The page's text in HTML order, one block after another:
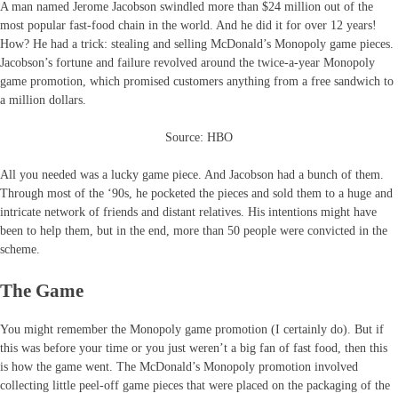
A man named Jerome Jacobson swindled more than $24 million out of the
most popular fast-food chain in the world. And he did it for over 12 years!
How? He had a trick: stealing and selling McDonald’s Monopoly game pieces.
Jacobson’s fortune and failure revolved around the twice-a-year Monopoly
game promotion, which promised customers anything from a free sandwich to
a million dollars.
Source: HBO
All you needed was a lucky game piece. And Jacobson had a bunch of them.
Through most of the ‘90s, he pocketed the pieces and sold them to a huge and
intricate network of friends and distant relatives. His intentions might have
been to help them, but in the end, more than 50 people were convicted in the
scheme.
The Game
You might remember the Monopoly game promotion (I certainly do). But if
this was before your time or you just weren’t a big fan of fast food, then this
is how the game went. The McDonald’s Monopoly promotion involved
collecting little peel-off game pieces that were placed on the packaging of the